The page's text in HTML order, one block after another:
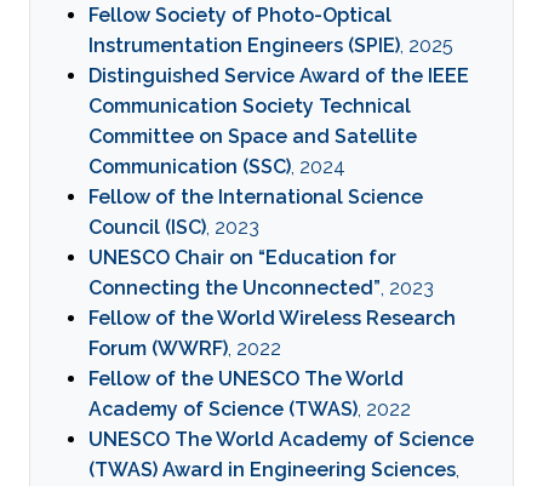
Fellow Society of Photo-Optical
Instrumentation Engineers (SPIE), 2025
Distinguished Service Award of the IEEE
Communication Society Technical
Committee on Space and Satellite
Communication (SSC), 2024
Fellow of the International Science
Council (ISC), 2023
UNESCO Chair on “Education for
Connecting the Unconnected”, 2023
Fellow of the World Wireless Research
Forum (WWRF), 2022
Fellow of the UNESCO The World
Academy of Science (TWAS), 2022
UNESCO The World Academy of Science
(TWAS) Award in Engineering Sciences,